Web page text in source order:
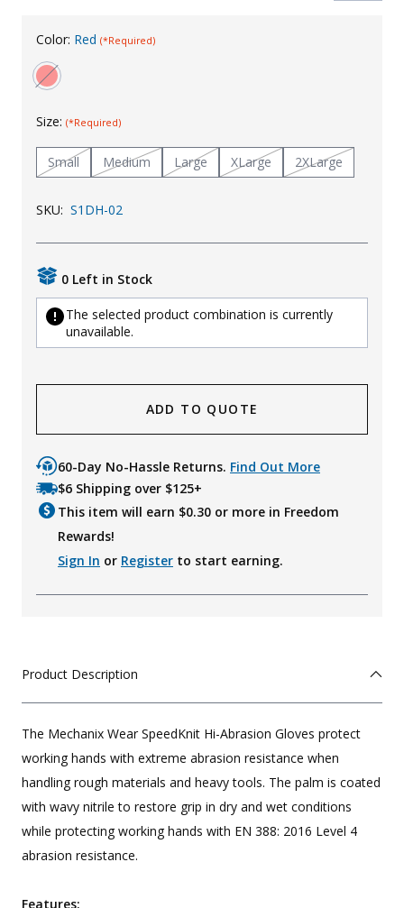
KId's Clothing
Color: Red (*Required)
Size: (*Required)
Small Medium Large XLarge 2XLarge
SKU: S1DH-02
0 Left in Stock
The selected product combination is currently
unavailable.
ADD TO QUOTE
60-Day No-Hassle Returns. Find Out More
$6 Shipping over $125+
This item will earn $0.30 or more in Freedom
Rewards!
Sign In or Register to start earning.
Product Description
The Mechanix Wear SpeedKnit Hi-Abrasion Gloves protect
working hands with extreme abrasion resistance when
handling rough materials and heavy tools. The palm is coated
with wavy nitrile to restore grip in dry and wet conditions
while protecting working hands with EN 388: 2016 Level 4
abrasion resistance.
Features: